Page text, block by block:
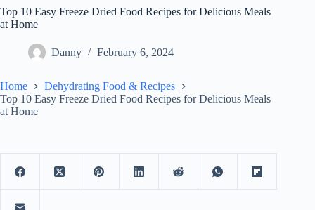
Top 10 Easy Freeze Dried Food Recipes for Delicious Meals
at Home
Danny February 6, 2024
Home
Dehydrating Food & Recipes
Top 10 Easy Freeze Dried Food Recipes for Delicious Meals
at Home